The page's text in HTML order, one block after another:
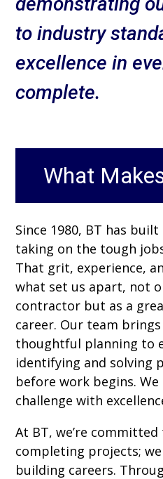
to industry
excellence in
complete.
What
Since 1980, BT has
taking on the tough
That grit, experience,
what set us apart, not
contractor but as a
career. Our team
thoughtful planning to
identifying and solving
before work begins.
challenge with
At BT, we’re
completing projects;
building careers.